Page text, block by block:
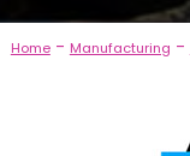
Home- Manufacturing -